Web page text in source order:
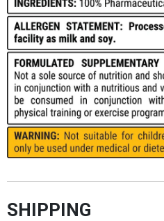
SHIPPING